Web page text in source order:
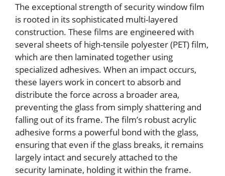
The exceptional strength of security window film
is rooted in its sophisticated multi-layered
construction. These films are engineered with
several sheets of high-tensile polyester (PET) film,
which are then laminated together using
specialized adhesives. When an impact occurs,
these layers work in concert to absorb and
distribute the force across a broader area,
preventing the glass from simply shattering and
falling out of its frame. The film’s robust acrylic
adhesive forms a powerful bond with the glass,
ensuring that even if the glass breaks, it remains
largely intact and securely attached to the
security laminate, holding it within the frame.